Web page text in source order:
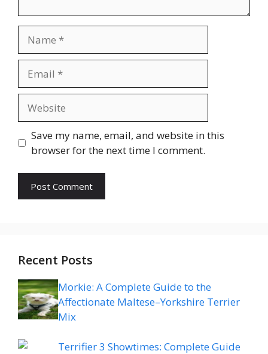
Save my name, email, and website in this
browser for the next time I comment.
Recent Posts
Morkie: A Complete Guide to the
Affectionate Maltese–Yorkshire Terrier
Mix
Terrifier 3 Showtimes: Complete Guide